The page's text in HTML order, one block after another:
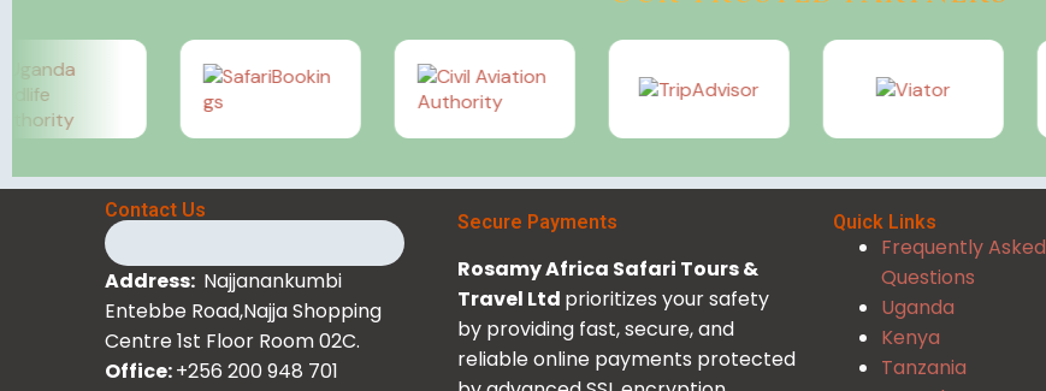
Contact Us
Address: Najjanankumbi
Entebbe Road,Najja Shopping
Centre 1st Floor Room 02C.
Office:+256 200 948 701
Secure Payments
Rosamy Africa Safari Tours &
Travel Ltd prioritizes your safety
by providing fast, secure, and
reliable online payments protected
Quick Links
Frequently Asked
Questions
Uganda
Kenya
Tanzania